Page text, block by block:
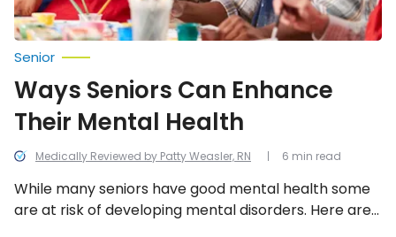
Medically Reviewed by Patty Weasler, RN
Senior
Ways Seniors Can Enhance
Their Mental Health
While many seniors have good mental health some
are at risk of developing mental disorders. Here are
6 min read